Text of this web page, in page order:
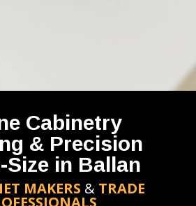
Cabinetry
& Precision
in Ballan
MAKERS & TRADE